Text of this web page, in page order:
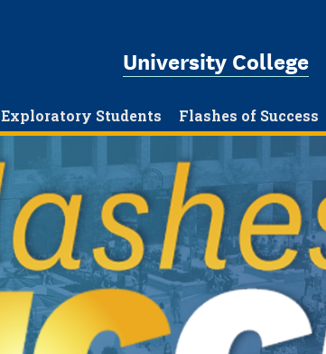
University College
Exploratory Students Flashes of Success